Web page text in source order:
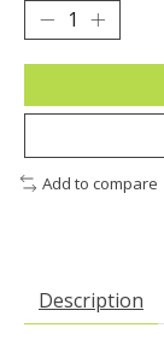
Add to compare
Description